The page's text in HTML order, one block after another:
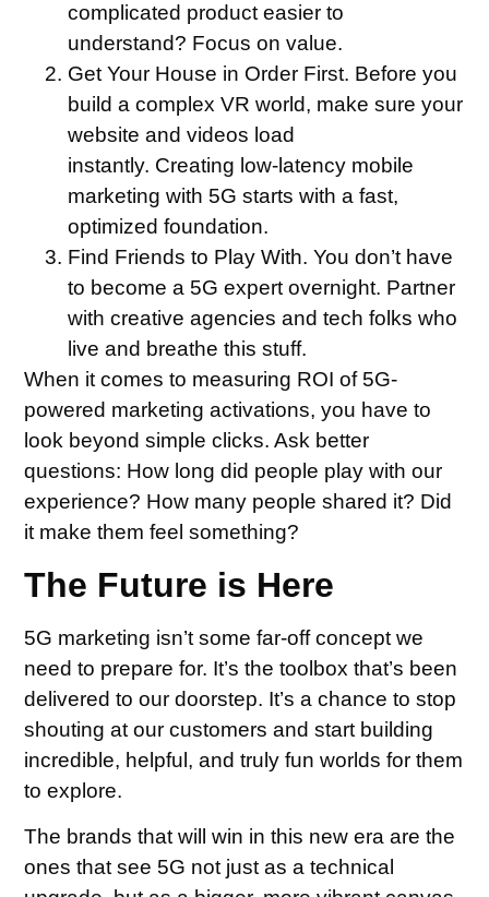
complicated product easier to
understand? Focus on value.
Get Your House in Order First. Before you
build a complex VR world, make sure your
website and videos load
instantly. Creating low-latency mobile
marketing with 5G starts with a fast,
optimized foundation.
Find Friends to Play With. You don’t have
to become a 5G expert overnight. Partner
with creative agencies and tech folks who
live and breathe this stuff.
When it comes to measuring ROI of 5G-
powered marketing activations, you have to
look beyond simple clicks. Ask better
questions: How long did people play with our
experience? How many people shared it? Did
it make them feel something?
The Future is Here
5G marketing isn’t some far-off concept we
need to prepare for. It’s the toolbox that’s been
delivered to our doorstep. It’s a chance to stop
shouting at our customers and start building
incredible, helpful, and truly fun worlds for them
to explore.
The brands that will win in this new era are the
ones that see 5G not just as a technical